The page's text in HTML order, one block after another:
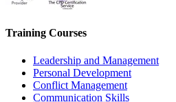
Training Courses
Leadership and Management
Personal Development
Conflict Management
Communication Skills